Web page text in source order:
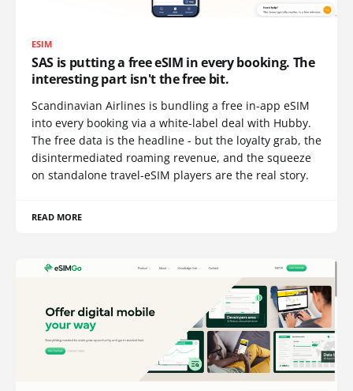
ESIM
SAS is putting a free eSIM in every booking. The
interesting part isn't the free bit.
Scandinavian Airlines is bundling a free in-app eSIM
into every booking via a white-label deal with Hubby.
The free data is the headline - but the loyalty grab, the
disintermediated roaming revenue, and the squeeze
on standalone travel-eSIM players are the real story.
READ MORE